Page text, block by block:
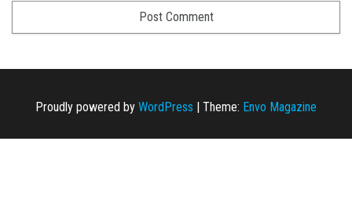
Proudly powered by WordPress Theme: Envo Magazine